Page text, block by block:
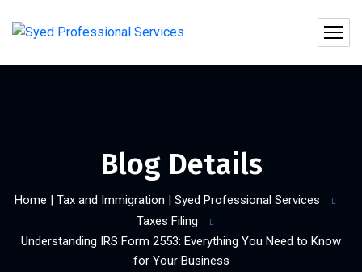
Blog Details
Home | Tax and Immigration | Syed Professional Services
Taxes Filing
Understanding IRS Form 2553: Everything You Need to Know
for Your Business